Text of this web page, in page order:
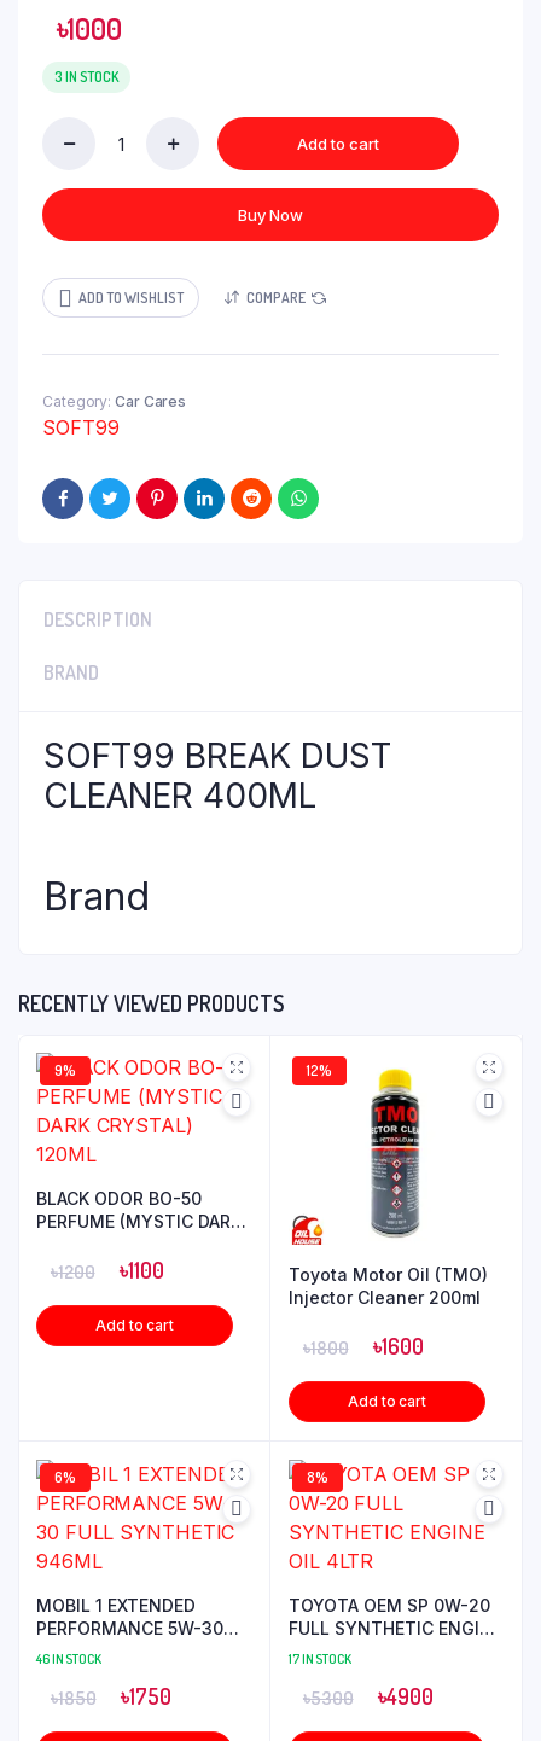
৳1000
3 IN STOCK
Add to cart
Buy Now
ADD TO WISHLIST COMPARE
Category: Car Cares
SOFT99
DESCRIPTION
BRAND
SOFT99 BREAK DUST
CLEANER 400ML
Brand
RECENTLY VIEWED PRODUCTS
9%
BLACK ODOR BO-50
PERFUME (MYSTIC DARK
৳1200 ৳1100
Add to cart
12%
Toyota Motor Oil (TMO)
Injector Cleaner 200ml
৳1800 ৳1600
Add to cart
6%
MOBIL 1 EXTENDED
PERFORMANCE 5W-30
FULL SYNTHETIC 946ML
46 IN STOCK
৳1850 ৳1750
8%
TOYOTA OEM SP 0W-20
FULL SYNTHETIC ENGINE
OIL 4LTR
17 IN STOCK
৳5300 ৳4900